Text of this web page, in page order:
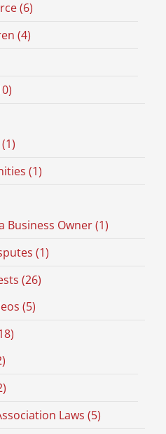
(6)
(4)
(1)
Business Owner (1)
(1)
(26)
(5)
Laws (5)